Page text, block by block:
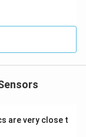
beyond
are very close t